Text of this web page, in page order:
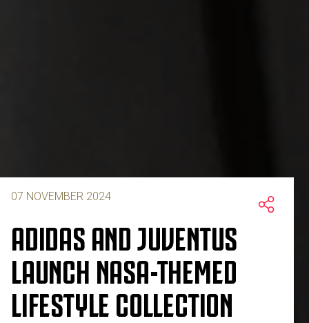
07 NOVEMBER 2024
ADIDAS AND JUVENTUS
LAUNCH NASA-THEMED
LIFESTYLE COLLECTION